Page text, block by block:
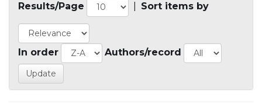
Results/Page Sort items by
In order Authors/record